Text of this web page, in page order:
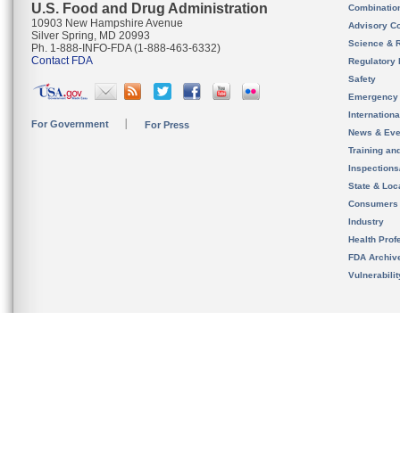
U.S. Food and Drug Administration
10903 New Hampshire Avenue
Silver Spring, MD 20993
Ph. 1-888-INFO-FDA (1-888-463-6332)
Contact FDA
For Government For Press
Advisory
Science &
Regulatory
Safety
News &
Training
State &
Consumers
Industry
Health
FDA